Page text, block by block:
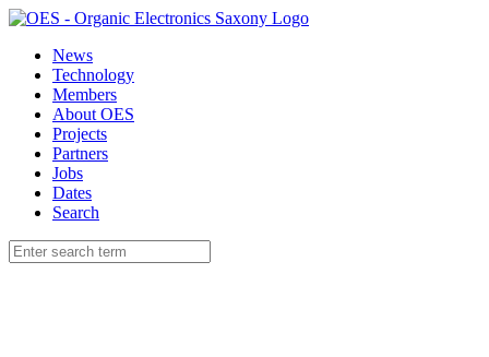
News
Technology
Members
About OES
Projects
Partners
Jobs
Dates
Search